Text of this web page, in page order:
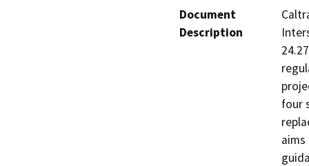
Document
Description
four